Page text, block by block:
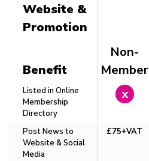
Website &
Promotion
Benefit
Non-
Member
Listed in Online
Membership
Directory
x
Post News to
Website & Social
Media
£75+VAT